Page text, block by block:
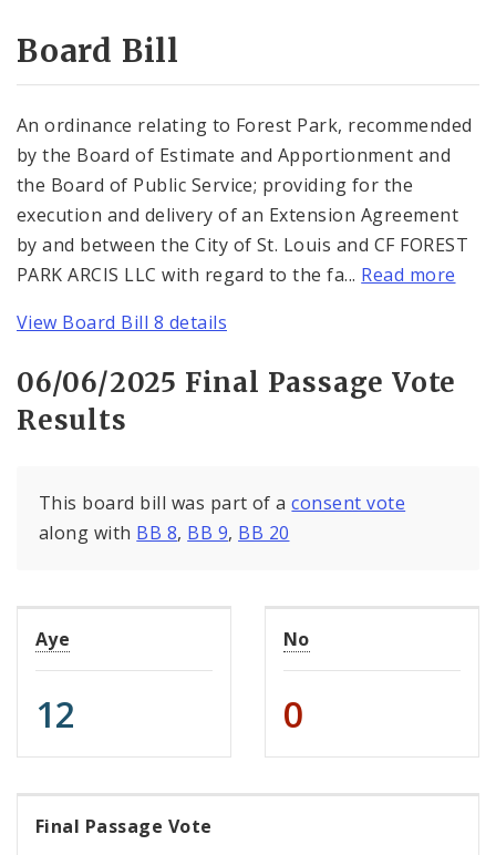
Board Bill
An ordinance relating to Forest Park, recommended
by the Board of Estimate and Apportionment and
the Board of Public Service; providing for the
execution and delivery of an Extension Agreement
by and between the City of St. Louis and CF FOREST
PARK ARCIS LLC with regard to the fa... Read more
View Board Bill 8 details
06/06/2025 Final Passage Vote
Results
This board bill was part of aconsent vote
along with BB 8, BB 9, BB 20
Aye
12
No
0
Final Passage Vote